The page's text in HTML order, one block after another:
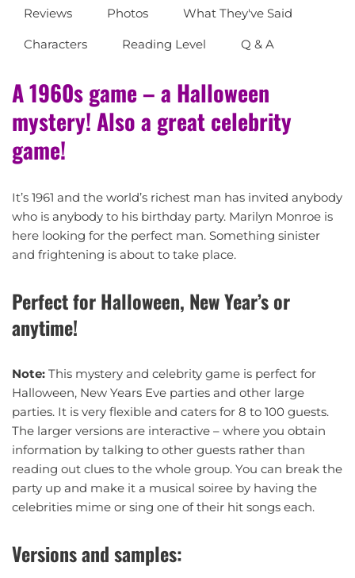
Reviews Photos What They've Said
Characters Reading Level Q & A
A 1960s game – a Halloween
mystery! Also a great celebrity
game!
It’s 1961 and the world’s richest man has invited anybody
who is anybody to his birthday party. Marilyn Monroe is
here looking for the perfect man. Something sinister
and frightening is about to take place.
Perfect for Halloween, New Year’s or
anytime!
Note: This mystery and celebrity game is perfect for
Halloween, New Years Eve parties and other large
parties. It is very flexible and caters for 8 to 100 guests.
The larger versions are interactive – where you obtain
information by talking to other guests rather than
reading out clues to the whole group. You can break the
party up and make it a musical soiree by having the
celebrities mime or sing one of their hit songs each.
Versions and samples: